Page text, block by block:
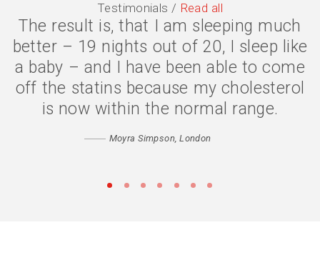
Testimonials / Read all
The result is, that I am sleeping much
better – 19 nights out of 20, I sleep like
a baby – and I have been able to come
off the statins because my cholesterol
is now within the normal range.
Moyra Simpson, London
The symptoms are gone, I have lost 2
stone, and my quality of life is much
better. I eat less because my body is
digesting my food properly, and my
confidence has returned. Thank you
• • • • • • •